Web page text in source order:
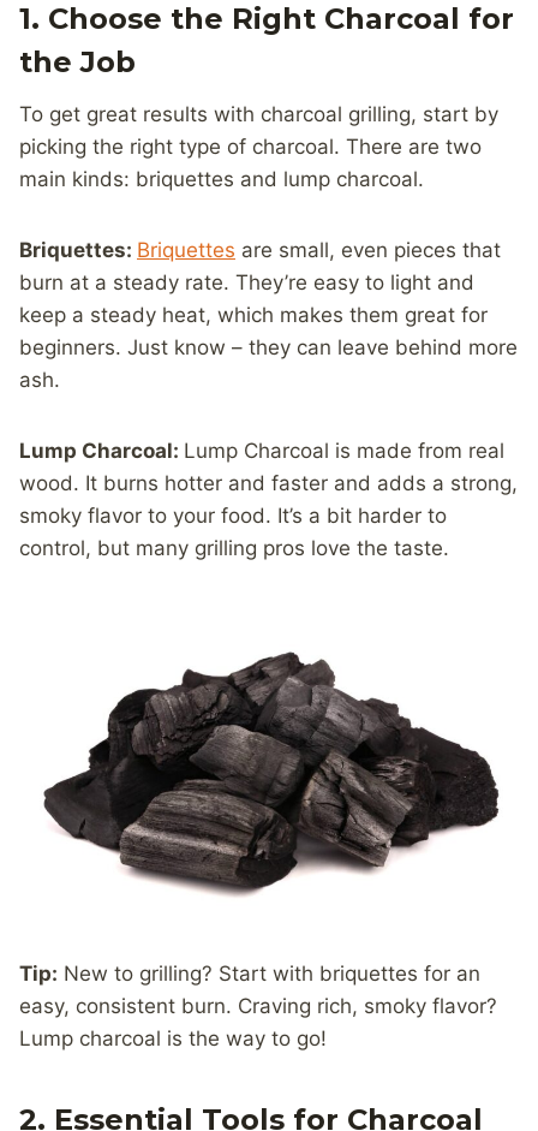
1. Choose the Right Charcoal for
the Job
To get great results with charcoal grilling, start by
picking the right type of charcoal. There are two
main kinds: briquettes and lump charcoal.
Briquettes: Briquettes are small, even pieces that
burn at a steady rate. They’re easy to light and
keep a steady heat, which makes them great for
beginners. Just know – they can leave behind more
ash.
Lump Charcoal: Lump Charcoal is made from real
wood. It burns hotter and faster and adds a strong,
smoky flavor to your food. It’s a bit harder to
control, but many grilling pros love the taste.
Tip: New to grilling? Start with briquettes for an
easy, consistent burn. Craving rich, smoky flavor?
Lump charcoal is the way to go!
2. Essential Tools for Charcoal